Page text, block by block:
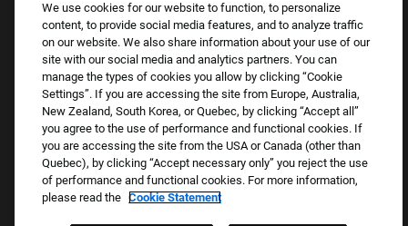
assistance.
Email:Accommodations@FootLocker.com
Copyright © 2026 Foot Locker, Inc. All Rights Reserved.
We use cookies for our website to function, to personalize
content, to provide social media features, and to analyze traffic
on our website. We also share information about your use of our
site with our social media and analytics partners. You can
manage the types of cookies you allow by clicking “Cookie
Settings”. If you are accessing the site from Europe, Australia,
New Zealand, South Korea, or Quebec, by clicking “Accept all”
you agree to the use of performance and functional cookies. If
you are accessing the site from the USA or Canada (other than
Quebec), by clicking “Accept necessary only” you reject the use
of performance and functional cookies. For more information,
please read the Cookie Statement